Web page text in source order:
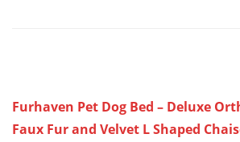
Furhaven Pet Dog Bed – Deluxe
Faux Fur and Velvet L Shaped